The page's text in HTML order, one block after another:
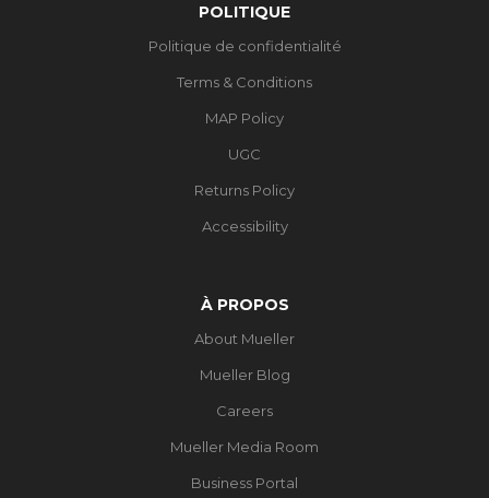
POLITIQUE
Politique de confidentialité
Terms & Conditions
MAP Policy
UGC
Returns Policy
Accessibility
À PROPOS
About Mueller
Mueller Blog
Careers
Mueller Media Room
Business Portal